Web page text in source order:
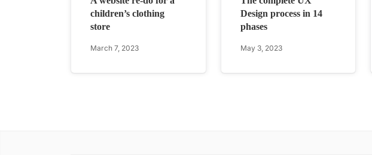
children’s clothing
store
March 7, 2023
Design process in 14
phases
May 3, 2023